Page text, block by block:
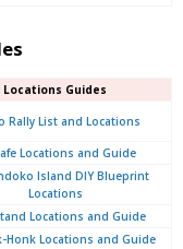
Guides
Rally List and Locations
Locations and Guide
Island DIY Blueprint
Locations
Locations and Guide
Honk Locations and Guide